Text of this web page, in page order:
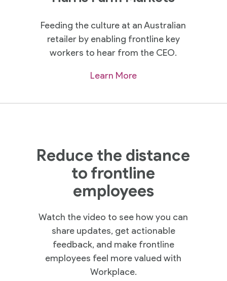
Feeding the culture at an Australian
retailer by enabling frontline key
workers to hear from the CEO.
Learn More
Reduce the distance
to frontline
employees
Watch the video to see how you can
share updates, get actionable
feedback, and make frontline
employees feel more valued with
Workplace.